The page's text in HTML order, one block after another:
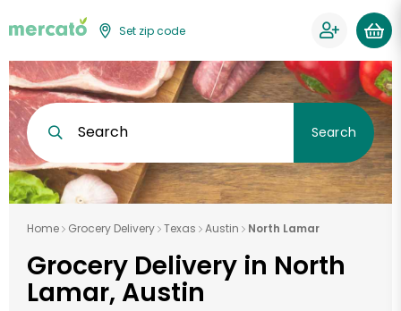
Set zip code
Search Search
Home Grocery Delivery Texas Austin North Lamar
Grocery Delivery in North
Lamar, Austin